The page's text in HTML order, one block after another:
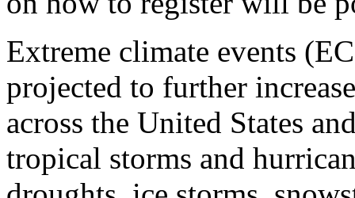
Extreme climate events
projected to further
across the United States
tropical storms and